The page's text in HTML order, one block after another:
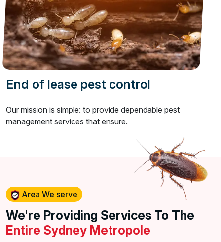
End of lease pest control
Our mission is simple: to provide dependable pest
management services that ensure.
Area We serve
We're Providing Services To The
Entire Sydney Metropole